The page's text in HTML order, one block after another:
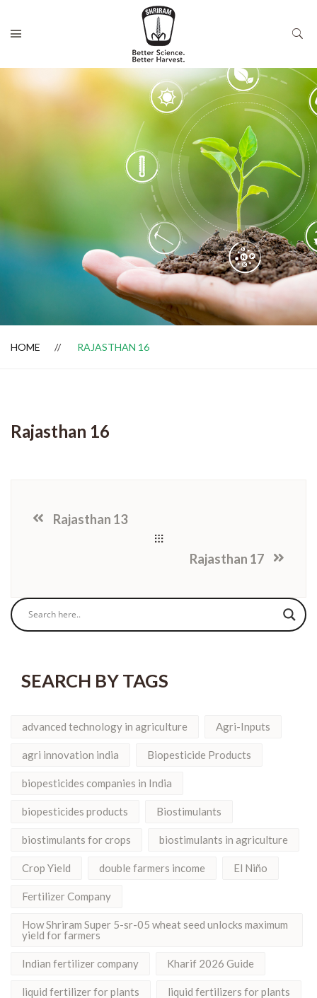
Dealer Locator
HOME RAJASTHAN 16
Rajasthan 16
Rajasthan 13
Rajasthan 17
SEARCH BY TAGS
advanced technology in agriculture Agri-Inputs
agri innovation india Biopesticide Products
biopesticides companies in India
biopesticides products Biostimulants
biostimulants for crops biostimulants in agriculture
Crop Yield double farmers income El Niño
Fertilizer Company
How Shriram Super 5-sr-05 wheat seed unlocks maximum
yield for farmers
Indian fertilizer company Kharif 2026 Guide
liquid fertilizer for plants liquid fertilizers for plants